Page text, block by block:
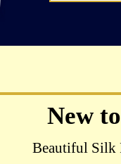
New
Beautiful Silk